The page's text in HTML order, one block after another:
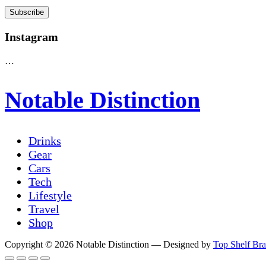
Instagram
…
Notable Distinction
Drinks
Gear
Cars
Tech
Lifestyle
Travel
Shop
Copyright © 2026 Notable Distinction — Designed by Top Shelf